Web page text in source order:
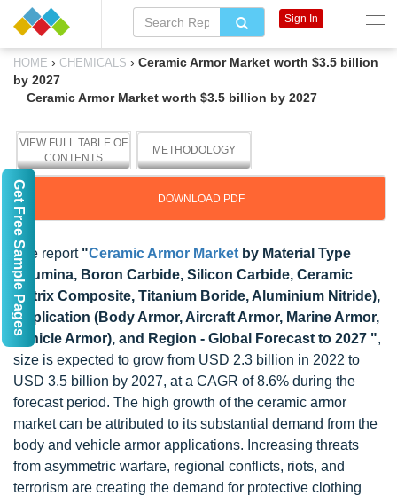
HOME › CHEMICALS › Ceramic Armor Market worth $3.5 billion
by 2027
Ceramic Armor Market worth $3.5 billion by 2027
VIEW FULL TABLE OF
CONTENTS
METHODOLOGY
DOWNLOAD PDF
The report "Ceramic Armor Market by Material Type
(Alumina, Boron Carbide, Silicon Carbide, Ceramic
Matrix Composite, Titanium Boride, Aluminium Nitride),
Application (Body Armor, Aircraft Armor, Marine Armor,
Vehicle Armor), and Region - Global Forecast to 2027 ",
size is expected to grow from USD 2.3 billion in 2022 to
USD 3.5 billion by 2027, at a CAGR of 8.6% during the
forecast period. The high growth of the ceramic armor
market can be attributed to its substantial demand from the
body and vehicle armor applications. Increasing threats
from asymmetric warfare, regional conflicts, riots, and
terrorism are creating the demand for protective clothing
Sign In
Get Free Sample Pages